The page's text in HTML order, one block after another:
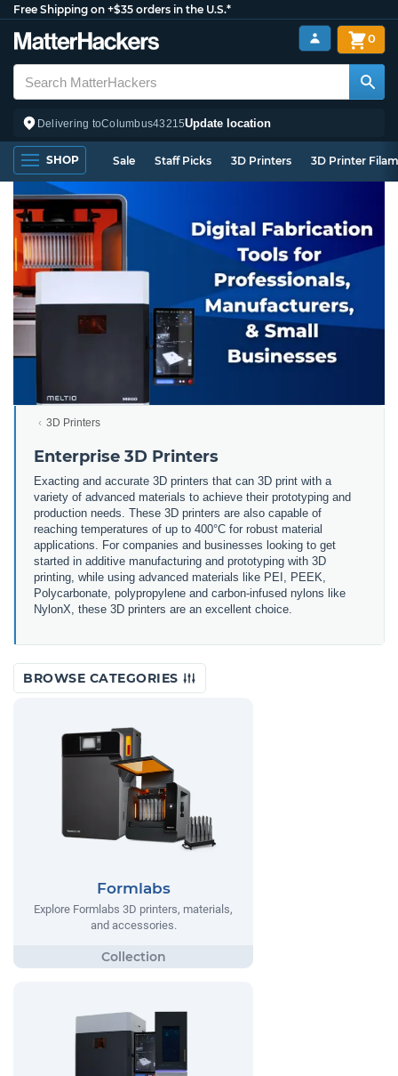
Free Shipping on +$35 orders in the U.S.*
Delivering toColumbus43215Update location
0
SHOP Sale Staff Picks 3D Printers 3D Printer
3D Printers
Enterprise 3D Printers
Exacting and accurate 3D printers that can 3D print with a
variety of advanced materials to achieve their prototyping and
production needs. These 3D printers are also capable of
reaching temperatures of up to 400°C for robust material
applications. For companies and businesses looking to get
started in additive manufacturing and prototyping with 3D
printing, while using advanced materials like PEI, PEEK,
Polycarbonate, polypropylene and carbon-infused nylons like
NylonX, these 3D printers are an excellent choice.
BROWSE CATEGORIES
Formlabs
Explore Formlabs 3D printers, materials,
and accessories.